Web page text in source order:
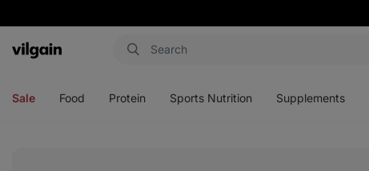
Vilgain
Sale Food Protein Sports Nutrition Supplements